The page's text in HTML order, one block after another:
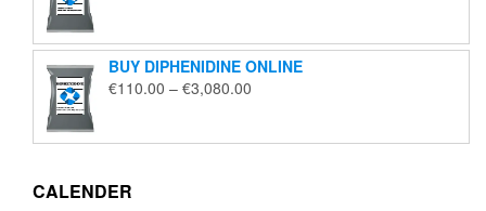
through
€2,000.00
BUY DIPHENIDINE ONLINE
€110.00 – €3,080.00
through
CALENDER